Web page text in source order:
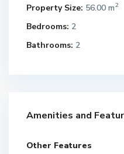
Property Size: 56.00 m2
Bedrooms: 2
Bathrooms: 2
Amenities and
Other Features